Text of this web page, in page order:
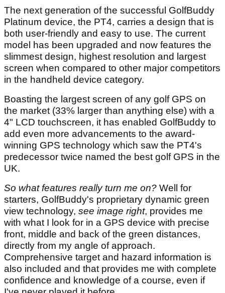
The next generation of the successful GolfBuddy
Platinum device, the PT4, carries a design that is
both user-friendly and easy to use. The current
model has been upgraded and now features the
slimmest design, highest resolution and largest
screen when compared to other major competitors
in the handheld device category.
Boasting the largest screen of any golf GPS on
the market (33% larger than anything else) with a
4" LCD touchscreen, it has enabled GolfBuddy to
add even more advancements to the award-
winning GPS technology which saw the PT4's
predecessor twice named the best golf GPS in the
UK.
So what features really turn me on? Well for
starters, GolfBuddy's proprietary dynamic green
view technology, see image right, provides me
with what I look for in a GPS device with precise
front, middle and back of the green distances,
directly from my angle of approach.
Comprehensive target and hazard information is
also included and that provides me with complete
confidence and knowledge of a course, even if